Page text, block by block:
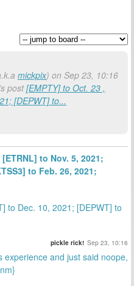
mickpix) on Sep 23, 10:16
post[EMPTY] to Oct. 23 ,
[DEPWT] to...
to Nov. 5, 2021;
to Feb. 26, 2021;
to Dec. 10, 2021; [DEPWT] to
pickle rick! Sep 23, 10:16
experience and just said noope,